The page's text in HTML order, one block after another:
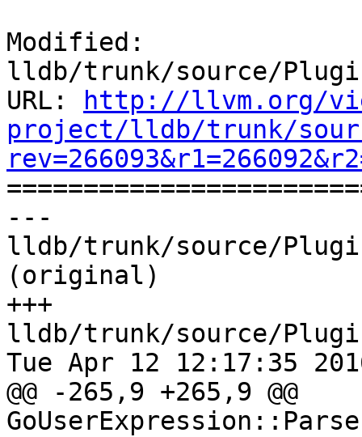
Modified:
lldb/trunk/source/
URL:
http://llvm.org/
project/lldb/trunk/
---
lldb/trunk/source/
(original)
+++
lldb/trunk/source/
Tue Apr 12 12:17:35
@@ -265,9 +265,9 @@